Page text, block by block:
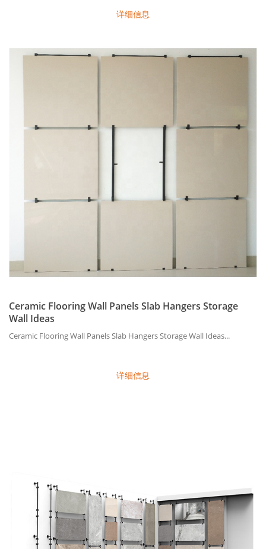
详细信息
Ceramic Flooring Wall Panels Slab Hangers Storage
Wall Ideas
Ceramic Flooring Wall Panels Slab Hangers Storage Wall Ideas...
详细信息